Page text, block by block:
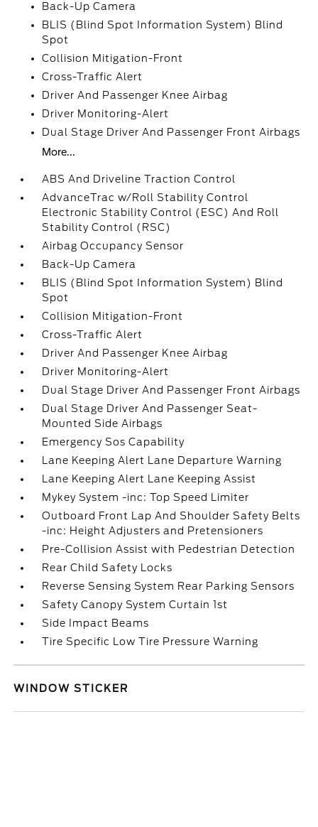
Back-Up Camera
BLIS (Blind Spot Information System) Blind
Spot
Collision Mitigation-Front
Cross-Traffic Alert
Driver And Passenger Knee Airbag
Driver Monitoring-Alert
Dual Stage Driver And Passenger Front Airbags
More...
ABS And Driveline Traction Control
AdvanceTrac w/Roll Stability Control
Electronic Stability Control (ESC) And Roll
Stability Control (RSC)
Airbag Occupancy Sensor
Back-Up Camera
BLIS (Blind Spot Information System) Blind
Spot
Collision Mitigation-Front
Cross-Traffic Alert
Driver And Passenger Knee Airbag
Driver Monitoring-Alert
Dual Stage Driver And Passenger Front Airbags
Dual Stage Driver And Passenger Seat-
Mounted Side Airbags
Emergency Sos Capability
Lane Keeping Alert Lane Departure Warning
Lane Keeping Alert Lane Keeping Assist
Mykey System -inc: Top Speed Limiter
Outboard Front Lap And Shoulder Safety Belts
-inc: Height Adjusters and Pretensioners
Pre-Collision Assist with Pedestrian Detection
Rear Child Safety Locks
Reverse Sensing System Rear Parking Sensors
Safety Canopy System Curtain 1st
Side Impact Beams
Tire Specific Low Tire Pressure Warning
WINDOW STICKER